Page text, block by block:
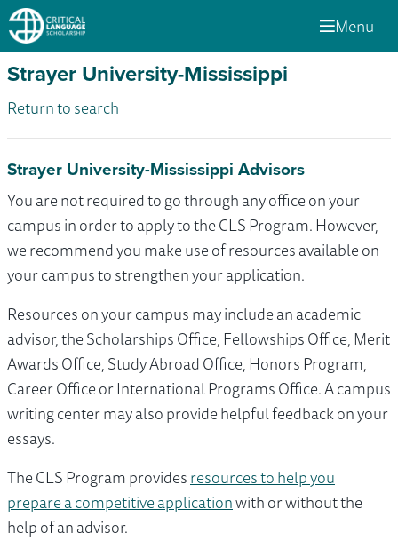
Menu
Strayer University-Mississippi
Return to search
Strayer University-Mississippi Advisors
You are not required to go through any office on your
campus in order to apply to the CLS Program. However,
we recommend you make use of resources available on
your campus to strengthen your application.
Resources on your campus may include an academic
advisor, the Scholarships Office, Fellowships Office, Merit
Awards Office, Study Abroad Office, Honors Program,
Career Office or International Programs Office. A campus
writing center may also provide helpful feedback on your
essays.
The CLS Program providesresources to help you
prepare a competitive applicationwith or without the
help of an advisor.